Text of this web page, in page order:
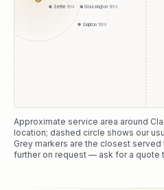
Settle 6mi Grassington 16mi
Skipton 18mi
Approximate service area around
location; dashed circle shows our
Grey markers are the closest
further on request — ask for a quote